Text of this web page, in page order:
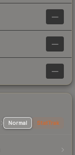
—
—
—
Normal StatTrak